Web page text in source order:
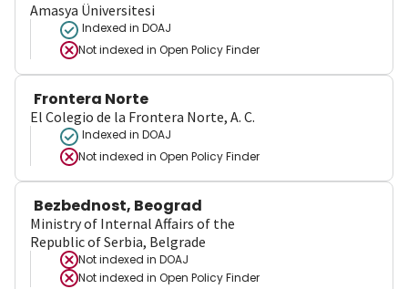
Amasya Üniversitesi
Indexed in DOAJ
Not indexed in Open Policy Finder
Frontera Norte
El Colegio de la Frontera Norte, A. C.
Indexed in DOAJ
Not indexed in Open Policy Finder
Bezbednost, Beograd
Ministry of Internal Affairs of the
Republic of Serbia, Belgrade
Not indexed in DOAJ
Not indexed in Open Policy Finder